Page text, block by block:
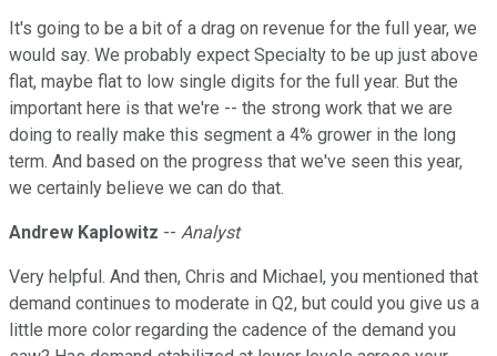
It's going to be a bit of a drag on revenue for the full year, we
would say. We probably expect Specialty to be up just above
flat, maybe flat to low single digits for the full year. But the
important here is that we're -- the strong work that we are
doing to really make this segment a 4% grower in the long
term. And based on the progress that we've seen this year,
we certainly believe we can do that.
Andrew Kaplowitz -- Analyst
Very helpful. And then, Chris and Michael, you mentioned that
demand continues to moderate in Q2, but could you give us a
little more color regarding the cadence of the demand you